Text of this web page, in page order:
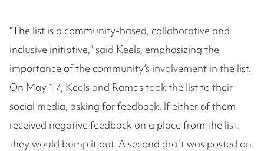
“The list is a community-based, collaborative and
inclusive initiative,” said Keels, emphasizing the
importance of the community’s involvement in the list.
On May 17, Keels and Ramos took the list to their
social media, asking for feedback. If either of them
received negative feedback on a place from the list,
they would bump it out. A second draft was posted on